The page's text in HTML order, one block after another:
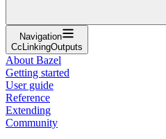
Navigation
CcLinkingOutputs
About Bazel
Getting started
User guide
Reference
Extending
Community